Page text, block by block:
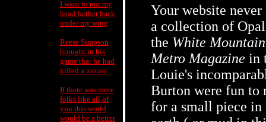
I want to put my
head farther back
under my wing
Reese Simpson
brought in his
game that he had
killed a mouse
If there was more
folks like all of
you this world
would be a better
Your website never
a collection of
the White
Metro Magazine in
Louie's
Burton were fun to
for a small piece in